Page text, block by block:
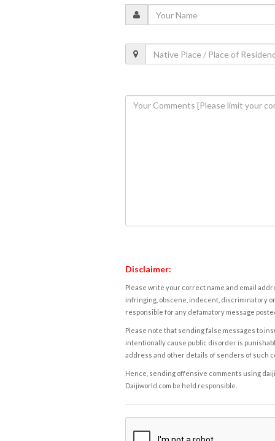
Disclaimer:
Please write your correct name and email
infringing, obscene, indecent, discriminatory
responsible for any defamatory message
Please note that sending false messages to
intentionally cause public disorder is
address and other details of senders of such
Hence, sending offensive comments using
Daijiworld.com be held responsible.